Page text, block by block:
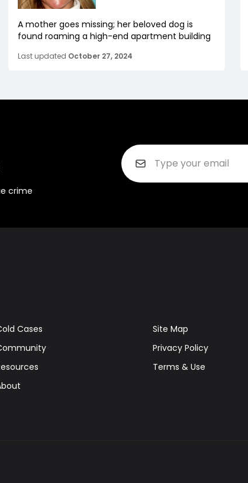
A mother goes missing; her beloved dog is
found roaming a high-end apartment building
Last updated October 27, 2024
crime
Cases
Site Map
Privacy Policy
Terms & Use